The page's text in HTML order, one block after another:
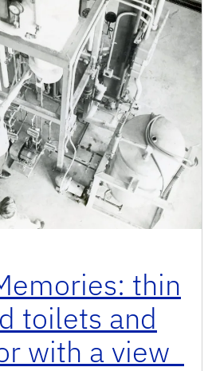
thin
toilets and
with a view